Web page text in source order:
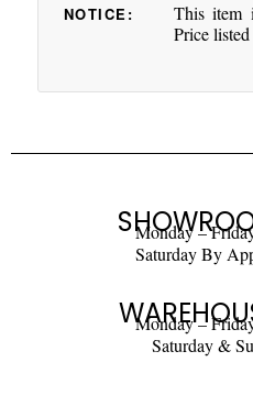
NOTICE:
This item
Price
Monday –
Saturday By
Monday –
Saturday &